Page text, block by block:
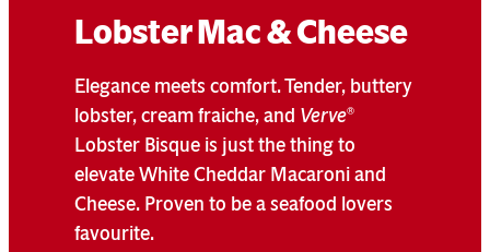
Lobster Mac & Cheese
Elegance meets comfort. Tender, buttery
lobster, cream fraiche, and Verve®
Lobster Bisque is just the thing to
elevate White Cheddar Macaroni and
Cheese. Proven to be a seafood lovers
favourite.